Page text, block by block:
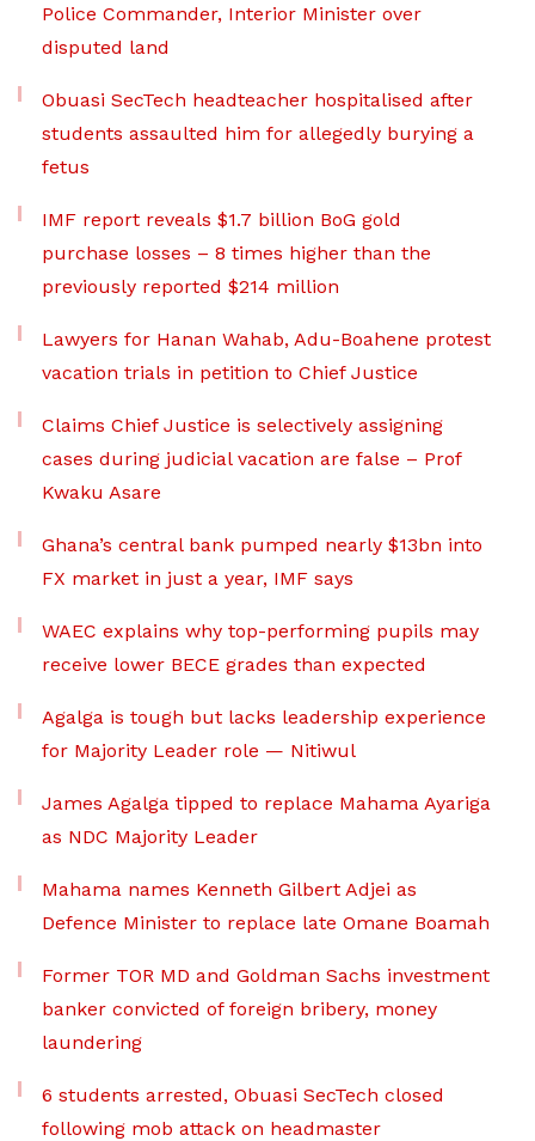
Police Commander, Interior Minister over
disputed land
Obuasi SecTech headteacher hospitalised after
students assaulted him for allegedly burying a
fetus
IMF report reveals $1.7 billion BoG gold
purchase losses – 8 times higher than the
previously reported $214 million
Lawyers for Hanan Wahab, Adu-Boahene protest
vacation trials in petition to Chief Justice
Claims Chief Justice is selectively assigning
cases during judicial vacation are false – Prof
Kwaku Asare
Ghana’s central bank pumped nearly $13bn into
FX market in just a year, IMF says
WAEC explains why top-performing pupils may
receive lower BECE grades than expected
Agalga is tough but lacks leadership experience
for Majority Leader role — Nitiwul
James Agalga tipped to replace Mahama Ayariga
as NDC Majority Leader
Mahama names Kenneth Gilbert Adjei as
Defence Minister to replace late Omane Boamah
Former TOR MD and Goldman Sachs investment
banker convicted of foreign bribery, money
laundering
6 students arrested, Obuasi SecTech closed
following mob attack on headmaster